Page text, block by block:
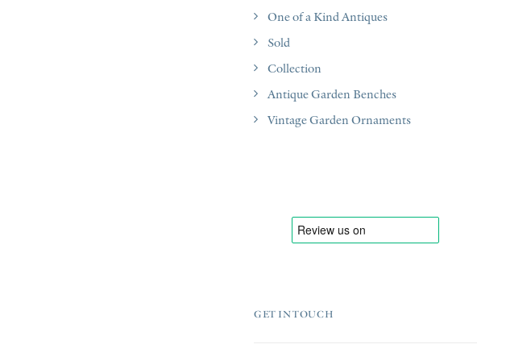
One of a Kind Antiques
Sold
Collection
Antique Garden Benches
Vintage Garden Ornaments
GET IN TOUCH